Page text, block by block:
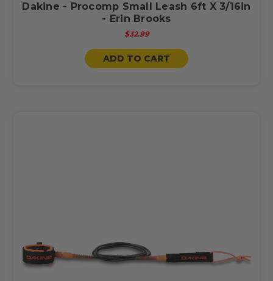
Dakine - Procomp Small Leash 6ft X 3/16in
- Erin Brooks
$32.99
ADD TO CART